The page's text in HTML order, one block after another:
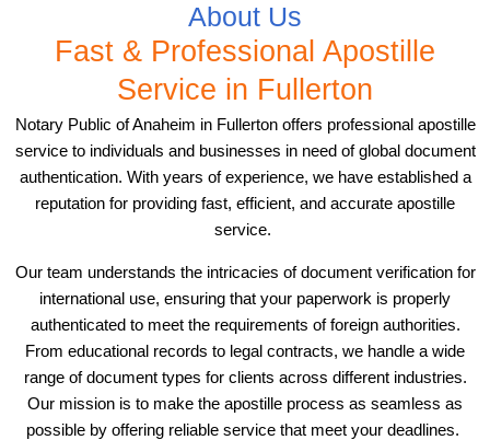
About Us
Fast & Professional Apostille
Service in Fullerton
Notary Public of Anaheim in Fullerton offers professional apostille
service to individuals and businesses in need of global document
authentication. With years of experience, we have established a
reputation for providing fast, efficient, and accurate apostille
service.
Our team understands the intricacies of document verification for
international use, ensuring that your paperwork is properly
authenticated to meet the requirements of foreign authorities.
From educational records to legal contracts, we handle a wide
range of document types for clients across different industries.
Our mission is to make the apostille process as seamless as
possible by offering reliable service that meet your deadlines.